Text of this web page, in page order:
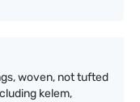
woven, not tufted
kelem,